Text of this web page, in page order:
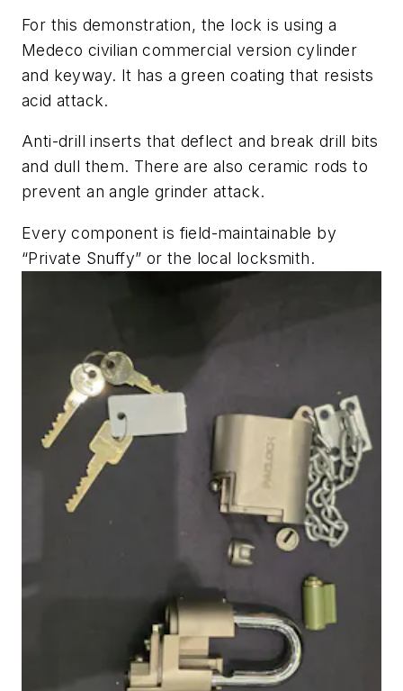
For this demonstration, the lock is using a
Medeco civilian commercial version cylinder
and keyway. It has a green coating that resists
acid attack.
Anti-drill inserts that deflect and break drill bits
and dull them. There are also ceramic rods to
prevent an angle grinder attack.
Every component is field-maintainable by
“Private Snuffy” or the local locksmith.